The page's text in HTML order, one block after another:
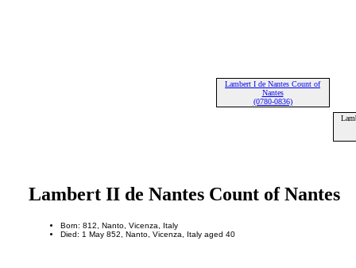
Lambert I de Nantes Count of
Nantes
(0780-0836)
Lambert II de Nantes Count of Nantes
Born: 812, Nanto, Vicenza, Italy
Died: 1 May 852, Nanto, Vicenza, Italy aged 40